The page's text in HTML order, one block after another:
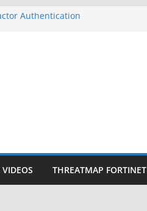
Authentication
Your Face Is a Face
VIDEOS THREATMAP FORTINET